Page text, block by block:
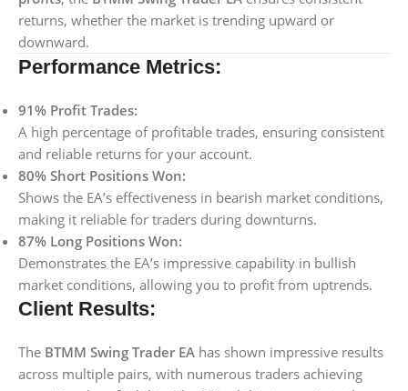
returns, whether the market is trending upward or
downward.
Performance Metrics:
91% Profit Trades:
A high percentage of profitable trades, ensuring consistent
and reliable returns for your account.
80% Short Positions Won:
Shows the EA’s effectiveness in bearish market conditions,
making it reliable for traders during downturns.
87% Long Positions Won:
Demonstrates the EA’s impressive capability in bullish
market conditions, allowing you to profit from uptrends.
Client Results:
The BTMM Swing Trader EA has shown impressive results
across multiple pairs, with numerous traders achieving